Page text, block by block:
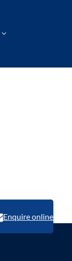
Enquire online